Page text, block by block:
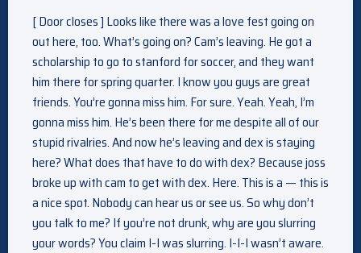
[ Door closes ] Looks like there was a love fest going on
out here, too. What’s going on? Cam’s leaving. He got a
scholarship to go to stanford for soccer, and they want
him there for spring quarter. I know you guys are great
friends. You’re gonna miss him. For sure. Yeah. Yeah, I’m
gonna miss him. He’s been there for me despite all of our
stupid rivalries. And now he’s leaving and dex is staying
here? What does that have to do with dex? Because joss
broke up with cam to get with dex. Here. This is a — this is
a nice spot. Nobody can hear us or see us. So why don’t
you talk to me? If you’re not drunk, why are you slurring
your words? You claim I-I was slurring. I-I-I wasn’t aware.